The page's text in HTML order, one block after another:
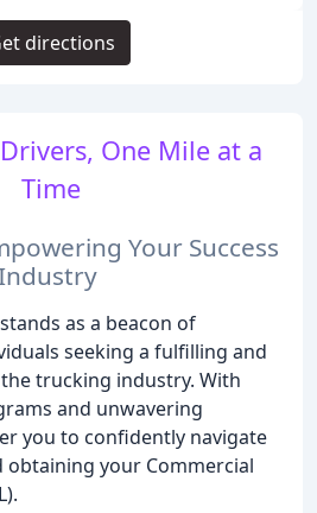
One Mile at a
Time
Your Success
as a beacon of
seeking a fulfilling and
trucking industry. With
and unwavering
you to confidently navigate
your Commercial
directions